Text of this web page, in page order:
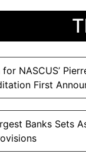
NASCUS’
First
Banks Sets